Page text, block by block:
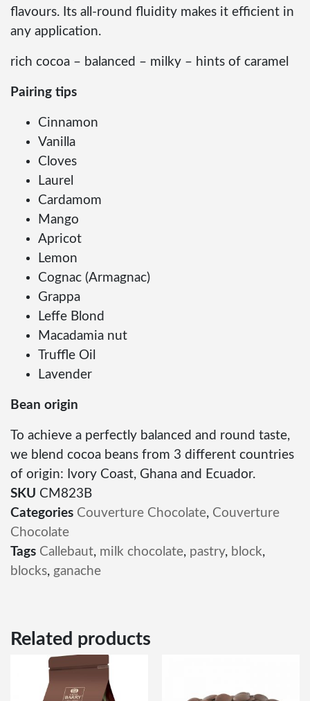
flavours. Its all-round fluidity makes it efficient in
any application.
rich cocoa – balanced – milky – hints of caramel
Pairing tips
Cinnamon
Vanilla
Cloves
Laurel
Cardamom
Mango
Apricot
Lemon
Cognac (Armagnac)
Grappa
Leffe Blond
Macadamia nut
Truffle Oil
Lavender
Bean origin
To achieve a perfectly balanced and round taste,
we blend cocoa beans from 3 different countries
of origin: Ivory Coast, Ghana and Ecuador.
SKU CM823B
Categories Couverture Chocolate, Couverture
Chocolate
Tags Callebaut, milk chocolate, pastry, block,
blocks, ganache
Related products